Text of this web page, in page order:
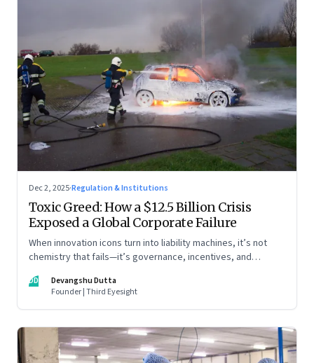
Dec 2, 2025·Regulation & Institutions
Toxic Greed: How a $12.5 Billion Crisis
Exposed a Global Corporate Failure
When innovation icons turn into liability machines, it’s not
chemistry that fails—it’s governance, incentives, and
DD
Devangshu Dutta
Founder | Third Eyesight